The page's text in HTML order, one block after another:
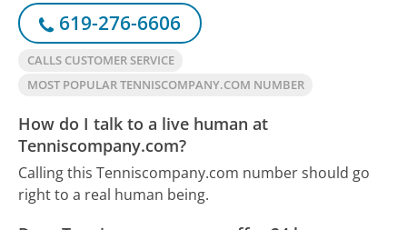
619-276-6606
CALLS CUSTOMER SERVICE
MOST POPULAR TENNISCOMPANY.COM NUMBER
How do I talk to a live human at
Tenniscompany.com?
Calling this Tenniscompany.com number should go
right to a real human being.